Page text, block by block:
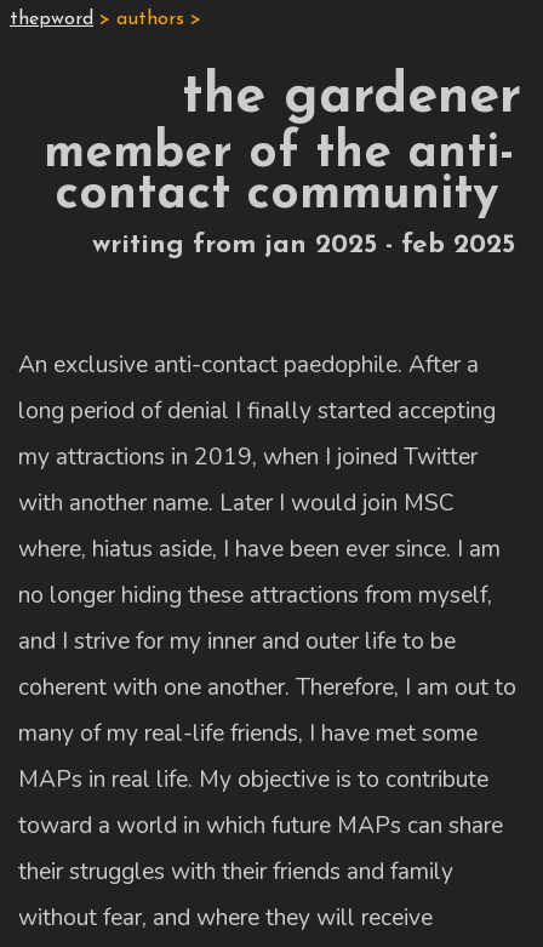
thepword > authors >
the gardener
member of the anti-
contact community
writing from jan 2025 - feb 2025
An exclusive anti-contact paedophile. After a
long period of denial I finally started accepting
my attractions in 2019, when I joined Twitter
with another name. Later I would join MSC
where, hiatus aside, I have been ever since. I am
no longer hiding these attractions from myself,
and I strive for my inner and outer life to be
coherent with one another. Therefore, I am out to
many of my real-life friends, I have met some
MAPs in real life. My objective is to contribute
toward a world in which future MAPs can share
their struggles with their friends and family
without fear, and where they will receive